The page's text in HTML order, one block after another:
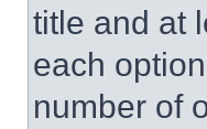
title and at
each
number of